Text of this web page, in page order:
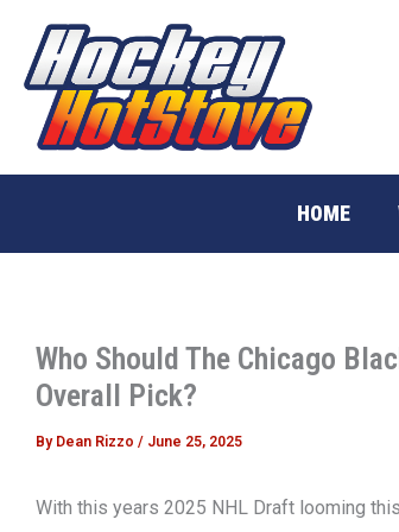
content
HOME
Who Should The Chicago
Overall Pick?
By Dean Rizzo / June 25, 2025
With this years 2025 NHL Draft looming